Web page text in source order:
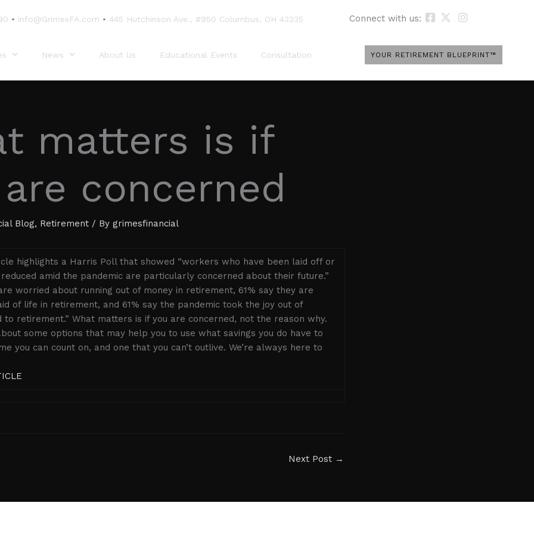
• info@GrimesFA.com • 445 Hutchinson Ave., #950 Columbus, OH 43235 Connect with us:
News About Us Educational Events Consultation YOUR RETIREMENT BLUEPRINT™
matters is if
concerned
Blog, Retirement / By grimesfinancial
highlights a Harris Poll that showed “workers who have been laid off or
amid the pandemic are particularly concerned about their future.”
worried about running out of money in retirement, 61% say they are
of life in retirement, and 61% say the pandemic took the joy out of
retirement.” What matters is if you are concerned, not the reason why.
some options that may help you to use what savings you do have to
you can count on, and one that you can’t outlive. We’re always here to
Next Post →